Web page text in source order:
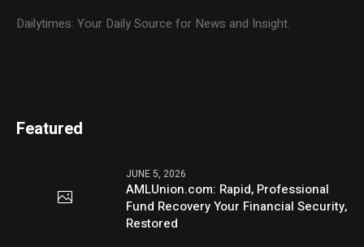
Dailytimes: Your Daily Source for News and Insight.
Featured
JUNE 5, 2026
AMLUnion.com: Rapid, Professional
Fund Recovery Your Financial Security,
Restored